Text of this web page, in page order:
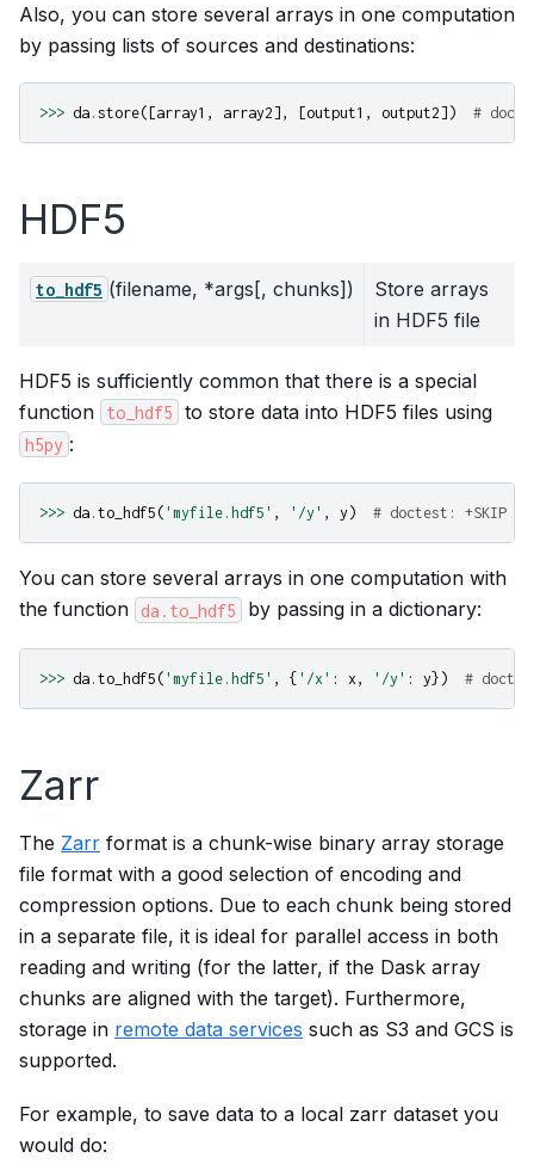
Also, you can store several arrays in one computation
by passing lists of sources and destinations:
>>> da . store([array1 , array2], [output1 , output2]) #
HDF5
to_hdf5 (filename, *args[, chunks])
Store arrays
in HDF5 file
HDF5 is sufficiently common that there is a special
function
to_hdf5 to store data into HDF5 files using
h5py :
>>> da . to_hdf5 ( 'myfile.hdf5' , '/y' , y ) # doctest: +SKIP
You can store several arrays in one computation with
the function da.to_hdf5 by passing in a dictionary:
>>> da . to_hdf5 ( 'myfile.hdf5' , { '/x' : x , '/y' : y}) #
Zarr
The Zarr format is a chunk-wise binary array storage
file format with a good selection of encoding and
compression options. Due to each chunk being stored
in a separate file, it is ideal for parallel access in both
reading and writing (for the latter, if the Dask array
chunks are aligned with the target). Furthermore,
storage in remote data services such as S3 and GCS is
supported.
For example, to save data to a local zarr dataset you
would do: